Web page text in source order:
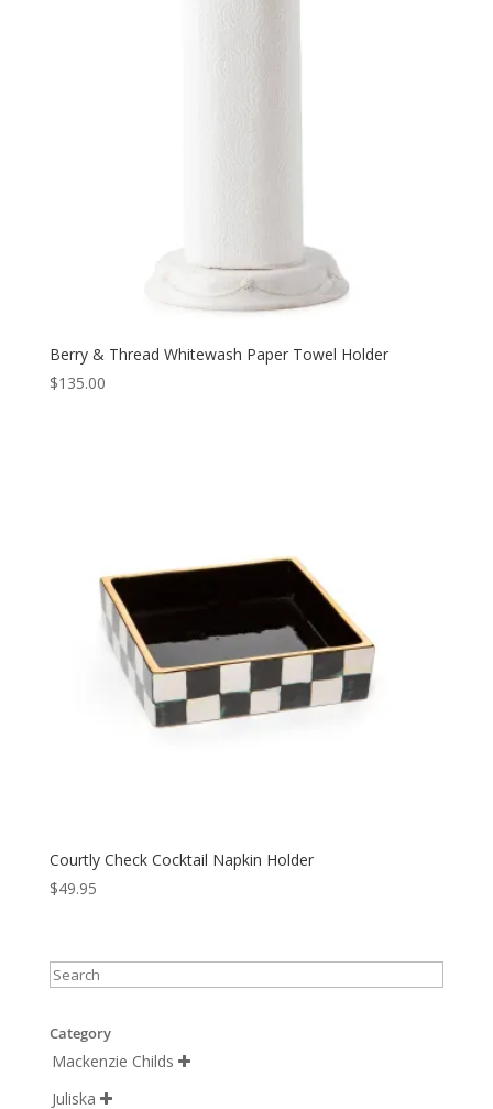
Berry & Thread Whitewash Paper Towel Holder
$135.00
Courtly Check Cocktail Napkin Holder
$49.95
Category
Mackenzie Childs 
Juliska 